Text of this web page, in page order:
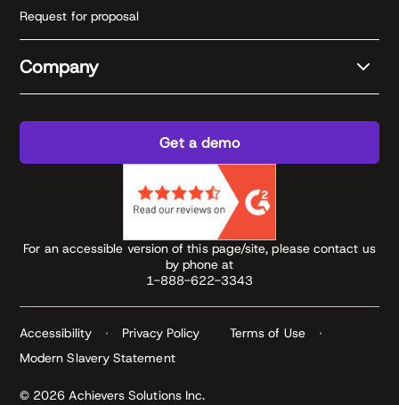
Request for proposal
Company
Get a demo
For an accessible version of this page/site, please contact us
by phone at
1-888-622-3343
© 2026 Achievers Solutions Inc.
Accessibility Privacy Policy
Terms of Use
Modern Slavery Statement